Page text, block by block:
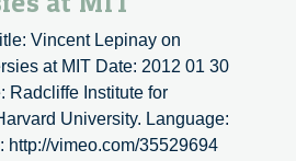
Vincent Lepinay on
at MIT Date: 2012 01 30
Radcliffe Institute for
University. Language:
http://vimeo.com/35529694